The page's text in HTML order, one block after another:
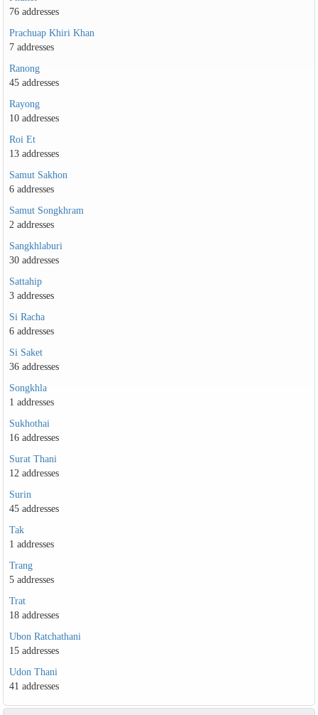
76 addresses
Prachuap Khiri Khan
7 addresses
Ranong
45 addresses
Rayong
10 addresses
Roi Et
13 addresses
Samut Sakhon
6 addresses
Samut Songkhram
2 addresses
Sangkhlaburi
30 addresses
Sattahip
3 addresses
Si Racha
6 addresses
Si Saket
36 addresses
Songkhla
1 addresses
Sukhothai
16 addresses
Surat Thani
12 addresses
Surin
45 addresses
Tak
1 addresses
Trang
5 addresses
Trat
18 addresses
Ubon Ratchathani
15 addresses
Udon Thani
41 addresses